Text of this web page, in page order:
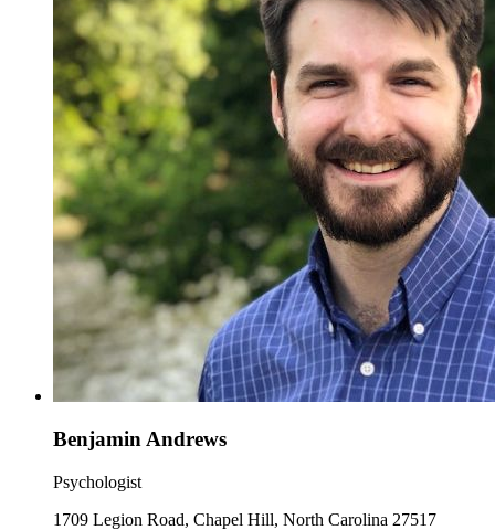
Benjamin Andrews
Psychologist
1709 Legion Road, Chapel Hill, North Carolina 27517